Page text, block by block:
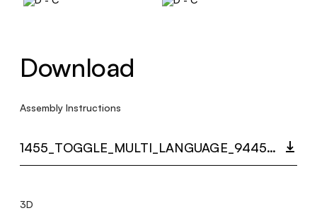
Download
Assembly Instructions
1455_TOGGLE_MULTI_LANGUAGE_9445_INST.PDF
3D